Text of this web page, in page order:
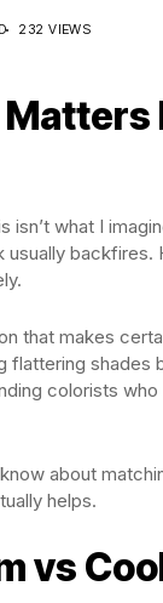
232 VIEWS
what I
that makes
shades
colorists
about
helps.
vs